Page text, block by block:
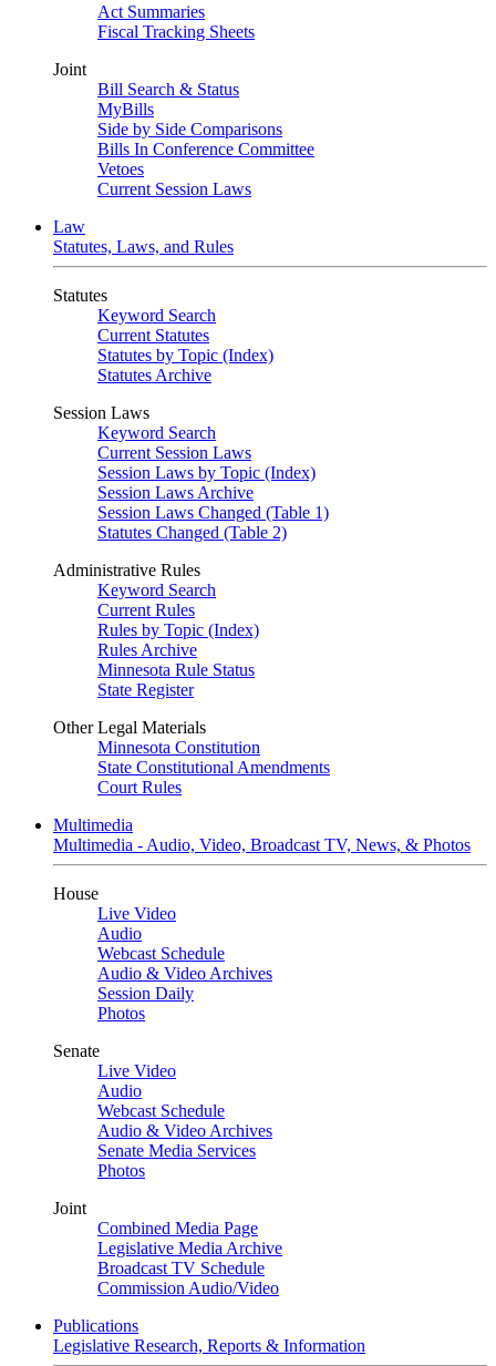
Act Summaries
Fiscal Tracking Sheets
Joint
Bill Search & Status
MyBills
Side by Side Comparisons
Bills In Conference Committee
Vetoes
Current Session Laws
Law
Statutes, Laws, and Rules
Statutes
Keyword Search
Current Statutes
Statutes by Topic (Index)
Statutes Archive
Session Laws
Keyword Search
Current Session Laws
Session Laws by Topic (Index)
Session Laws Archive
Session Laws Changed (Table 1)
Statutes Changed (Table 2)
Administrative Rules
Keyword Search
Current Rules
Rules by Topic (Index)
Rules Archive
Minnesota Rule Status
State Register
Other Legal Materials
Minnesota Constitution
State Constitutional Amendments
Court Rules
Multimedia
Multimedia - Audio, Video, Broadcast TV, News, & Photos
House
Live Video
Audio
Webcast Schedule
Audio & Video Archives
Session Daily
Photos
Senate
Live Video
Audio
Webcast Schedule
Audio & Video Archives
Senate Media Services
Photos
Joint
Combined Media Page
Legislative Media Archive
Broadcast TV Schedule
Commission Audio/Video
Publications
Legislative Research, Reports & Information